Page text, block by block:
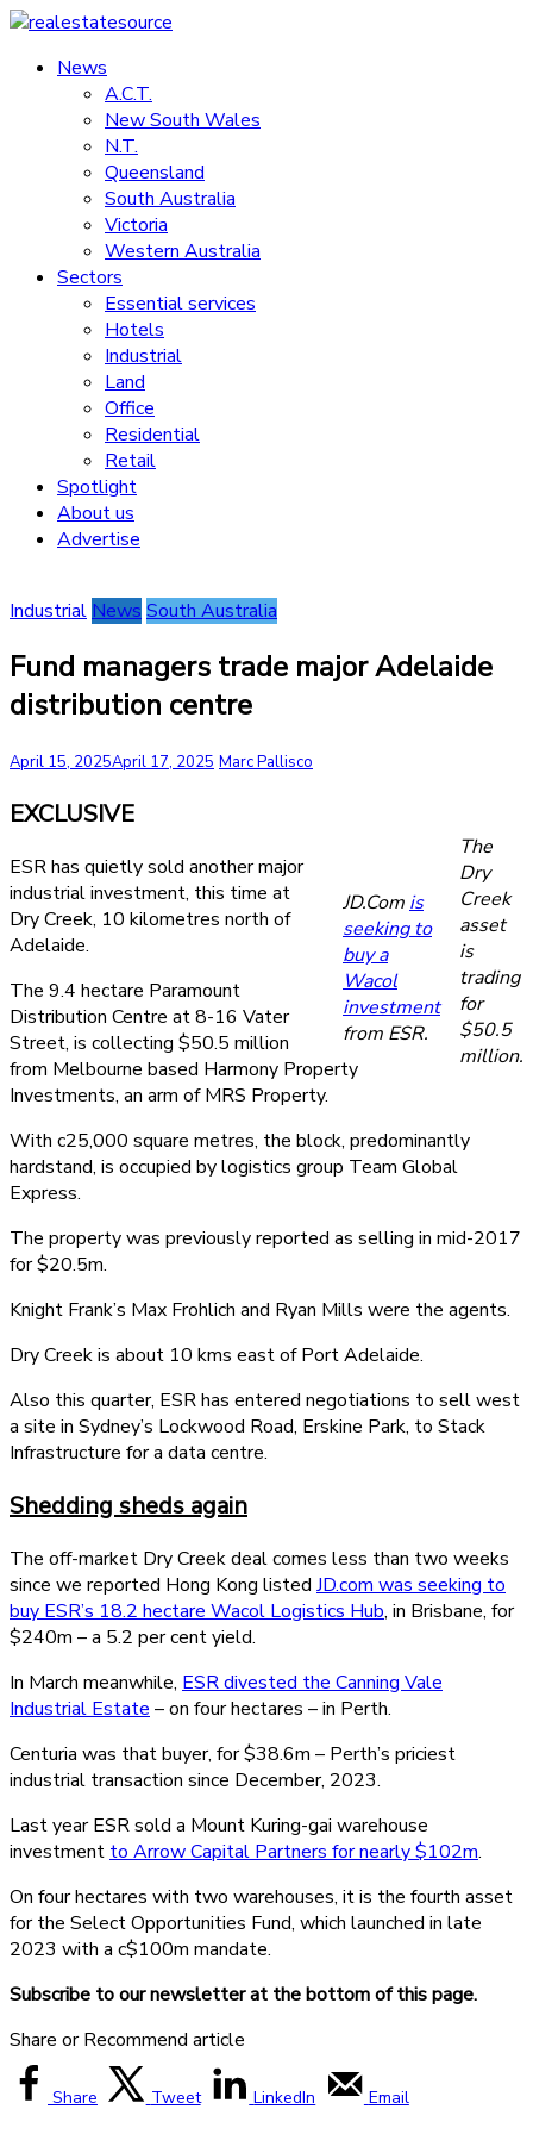
Skip
content
realestatesource
Commercial
residential
News
A.C.T.
New South Wales
N.T.
Queensland
South Australia
Victoria
Western Australia
Sectors
Essential services
Hotels
Industrial
Land
Office
Residential
Retail
Spotlight
About us
Advertise
Industrial News South Australia
Fund managers trade major Adelaide
distribution centre
April 15, 2025April 17, 2025 Marc Pallisco
The
Dry
Creek
asset
is
trading
for
$50.5
million.
EXCLUSIVE
JD.Com is
seeking to
buy a
Wacol
investment
from ESR.
ESR has quietly sold another major
industrial investment, this time at
Dry Creek, 10 kilometres north of
Adelaide.
The 9.4 hectare Paramount
Distribution Centre at 8-16 Vater
Street, is collecting $50.5 million
from Melbourne based Harmony Property
Investments, an arm of MRS Property.
With c25,000 square metres, the block, predominantly
hardstand, is occupied by logistics group Team Global
Express.
The property was previously reported as selling in mid-2017
for $20.5m.
Knight Frank’s Max Frohlich and Ryan Mills were the agents.
Dry Creek is about 10 kms east of Port Adelaide.
Also this quarter, ESR has entered negotiations to sell west
a site in Sydney’s Lockwood Road, Erskine Park, to Stack
Infrastructure for a data centre.
Shedding sheds again
The off-market Dry Creek deal comes less than two weeks
since we reported Hong Kong listed JD.com was seeking to
buy ESR’s 18.2 hectare Wacol Logistics Hub, in Brisbane, for
$240m – a 5.2 per cent yield.
In March meanwhile, ESR divested the Canning Vale
Industrial Estate – on four hectares – in Perth.
Centuria was that buyer, for $38.6m – Perth’s priciest
industrial transaction since December, 2023.
Last year ESR sold a Mount Kuring-gai warehouse
investment to Arrow Capital Partners for nearly $102m.
On four hectares with two warehouses, it is the fourth asset
for the Select Opportunities Fund, which launched in late
2023 with a c$100m mandate.
Subscribe to our newsletter at the bottom of this page.
Share or Recommend article
Share Tweet LinkedIn Email